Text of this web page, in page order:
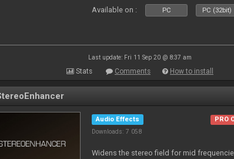
Available on : PC PC (32bit)
Last update: Fri 11 Sep 20 @ 8:37 am
Stats Comments How to install
Audio Effects
Downloads: 7 058
PRO
Widens the stereo field for mid